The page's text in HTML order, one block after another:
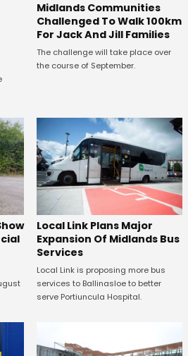
Midlands Communities
Challenged To Walk 100km
For Jack And Jill Families
The challenge will take place over
the course of September.
Local Link Plans Major
Expansion Of Midlands Bus
Services
Local Link is proposing more bus
services to Ballinasloe to better
serve Portiuncula Hospital.